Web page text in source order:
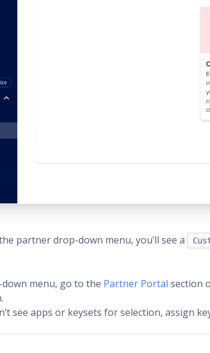
partner drop-down menu, you’ll see a
menu, go to the Partner Portal section
see apps or keysets for selection, assign